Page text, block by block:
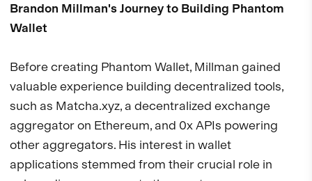
Brandon Millman's Journey to Building Phantom
Wallet
Before creating Phantom Wallet, Millman gained
valuable experience building decentralized tools,
such as Matcha.xyz, a decentralized exchange
aggregator on Ethereum, and 0x APIs powering
other aggregators. His interest in wallet
applications stemmed from their crucial role in